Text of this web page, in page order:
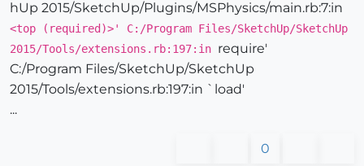
hUp 2015/SketchUp/Plugins/MSPhysics/main.rb:7:in
<top (required)>' C:/Program Files/SketchUp/SketchUp
2015/Tools/extensions.rb:197:in require'
C:/Program Files/SketchUp/SketchUp
2015/Tools/extensions.rb:197:in `load'
...
0